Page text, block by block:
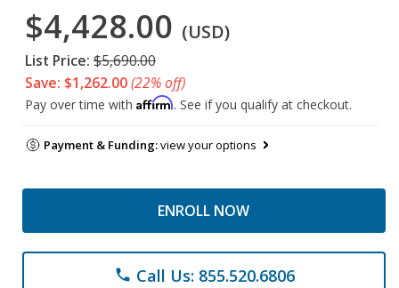
$4,428.00 (USD)
List Price: $5,690.00
Save: $1,262.00(22% off)
Pay over time with Affirm. See if you qualify at checkout.
Payment & Funding:view your options
ENROLL NOW
phone Call Us: 855.520.6806